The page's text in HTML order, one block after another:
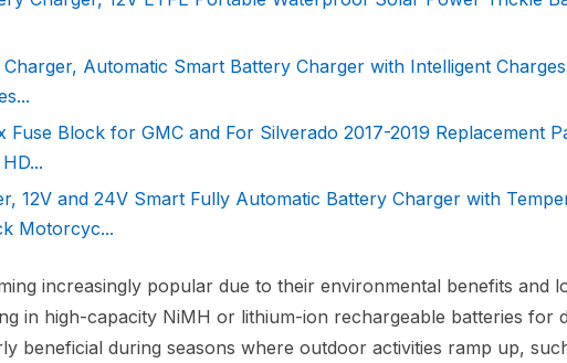
Automatic Smart Battery Charger with Intelligent
Block for GMC and For Silverado 2017-2019 Replacement
12V and 24V Smart Fully Automatic Battery Charger with
Motorcyc...
increasingly popular due to their environmental benefits and
in high-capacity NiMH or lithium-ion rechargeable batteries for
beneficial during seasons where outdoor activities ramp up,